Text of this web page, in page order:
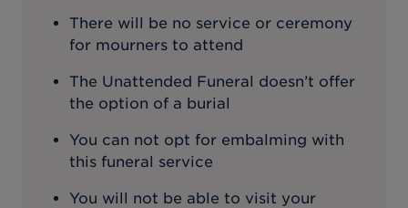
There will be no service or ceremony
for mourners to attend
The Unattended Funeral doesn’t offer
the option of a burial
You can not opt for embalming with
this funeral service
You will not be able to visit your